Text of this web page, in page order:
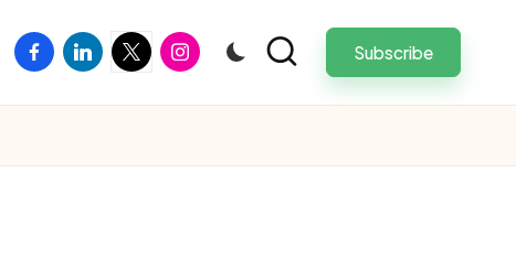
facebook
linkedintwitterinstagram Subscribe